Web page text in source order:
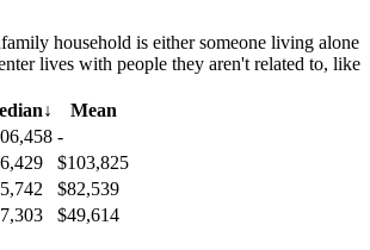
household is either someone living alone
lives with people they aren't related to, like
↓
Mean
-
$103,825
$82,539
$49,614